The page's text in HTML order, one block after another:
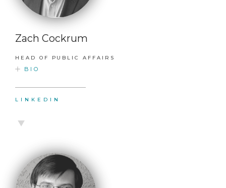
Zach Cockrum
HEAD OF PUBLIC AFFAIRS
BIO
LINKEDIN